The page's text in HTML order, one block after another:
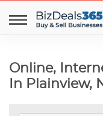
Online,
In Plainview,